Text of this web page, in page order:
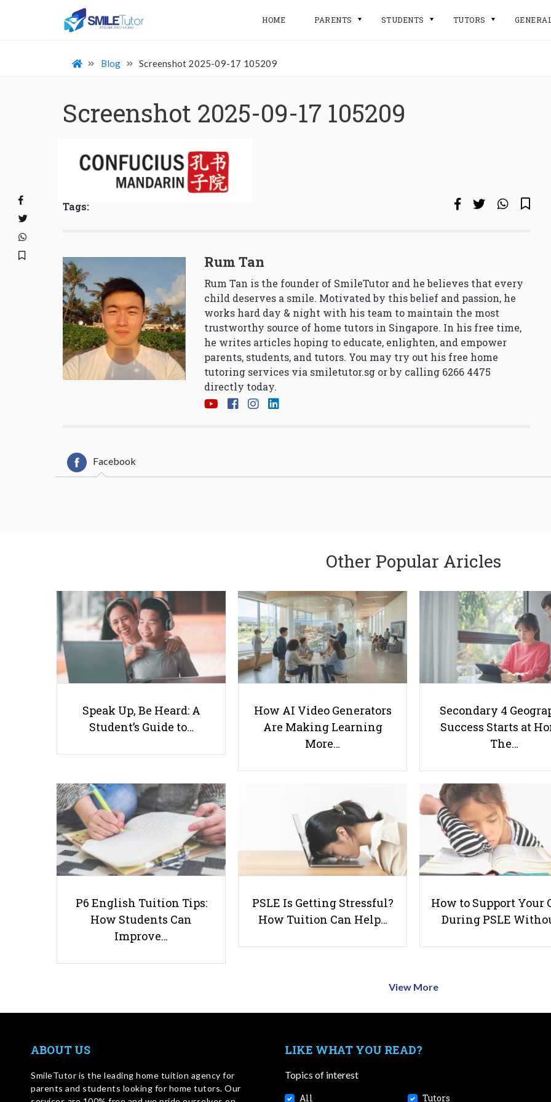
HOME PARENTS STUDENTS TUTORS
Blog Screenshot 2025-09-17 105209
Screenshot 2025-09-17 105209
Tags:
Rum Tan
Rum Tan is the founder of SmileTutor and he believes that every
child deserves a smile. Motivated by this belief and passion, he
works hard day & night with his team to maintain the most
trustworthy source of home tutors in Singapore. In his free time,
he writes articles hoping to educate, enlighten, and empower
parents, students, and tutors. You may try out his free home
tutoring services via smiletutor.sg or by calling 6266 4475
directly today.
Facebook
Other Popular Aricles
Speak Up, Be Heard: A
Student’s Guide to…
How AI Video Generators
Are Making Learning
More…
Secondary 4
Success Starts at
The…
P6 English Tuition Tips:
How Students Can
Improve…
PSLE Is Getting Stressful?
How Tuition Can Help…
How to Support Your
During PSLE
View More
ABOUT US
SmileTutor is the leading home tuition agency for
parents and students looking for home tutors. Our
LIKE WHAT YOU READ?
Topics of interest
All
Tutors